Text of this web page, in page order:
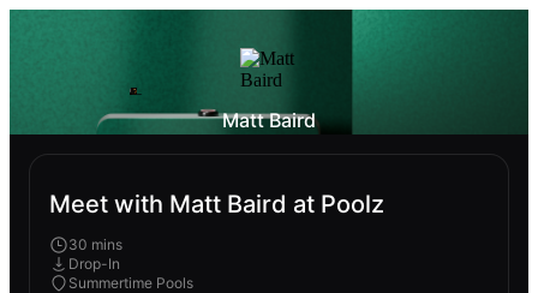
Matt Baird
Meet with Matt Baird at Poolz
30 mins
Drop-In
Summertime Pools